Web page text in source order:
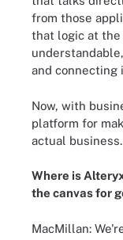
from those
that logic at the
and connecting
Now, with
platform for
actual business.
Where is
the canvas for
MacMillan: